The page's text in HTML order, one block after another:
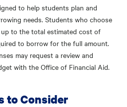
to help students plan and
needs. Students who choose
to the total estimated cost of
to borrow for the full amount.
may request a review and
with the Office of Financial Aid.
to Consider